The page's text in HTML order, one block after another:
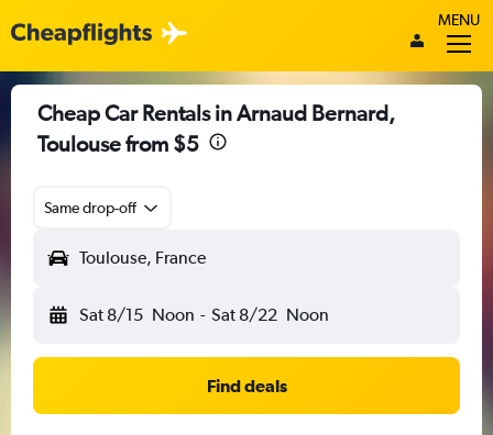
MENU
Cheap Car Rentals in Arnaud Bernard,
Toulouse from $5
Same drop-off
Toulouse, France
Sat 8/15 Noon - Sat 8/22 Noon
Find deals